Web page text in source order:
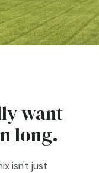
want
long.
isn't just